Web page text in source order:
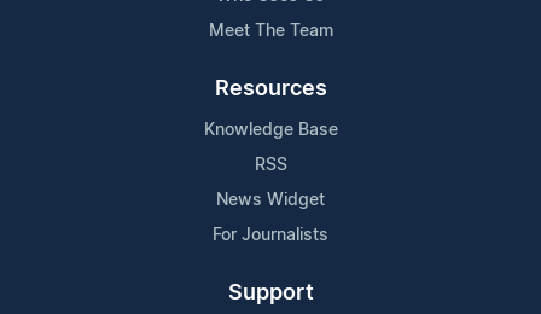
Meet The Team
Resources
Knowledge Base
RSS
News Widget
For Journalists
Support